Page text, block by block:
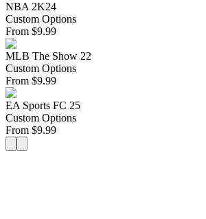
NBA 2K24
Custom Options
From $9.99
MLB The Show 22
Custom Options
From $9.99
EA Sports FC 25
Custom Options
From $9.99